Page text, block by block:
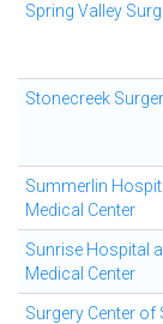
Spring Valley
Stonecreek
Summerlin
Medical Center
Sunrise Hospital
Medical Center
Surgery Center of